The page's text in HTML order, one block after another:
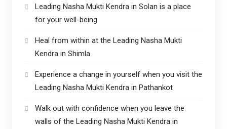
Leading Nasha Mukti Kendra in Solan is a place
for your well-being
Heal from within at the Leading Nasha Mukti
Kendra in Shimla
Experience a change in yourself when you visit the
Leading Nasha Mukti Kendra in Pathankot
Walk out with confidence when you leave the
walls of the Leading Nasha Mukti Kendra in